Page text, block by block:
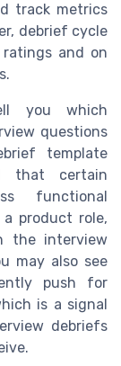
track metrics
debrief cycle
and on
you which
questions
template
that certain
functional
product role,
the interview
may also see
push for
is a signal
debriefs